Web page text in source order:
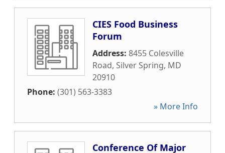
CIES Food Business
Forum
Address: 8455 Colesville
Road, Silver Spring, MD
20910
Phone: (301) 563-3383
» More Info
Conference Of Major